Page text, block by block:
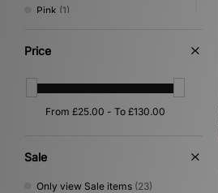
Pink (1)
Price
Sale
Only view Sale items (23)